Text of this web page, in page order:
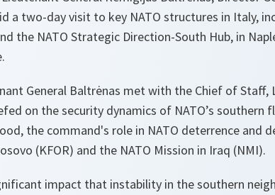
a two-day visit to key NATO structures in Italy,
the NATO Strategic Direction-South Hub, in
General Baltrėnas met with the Chief of Staff,
on the security dynamics of NATO’s southern
the command's role in NATO deterrence and
(KFOR) and the NATO Mission in Iraq (NMI).
impact that instability in the southern